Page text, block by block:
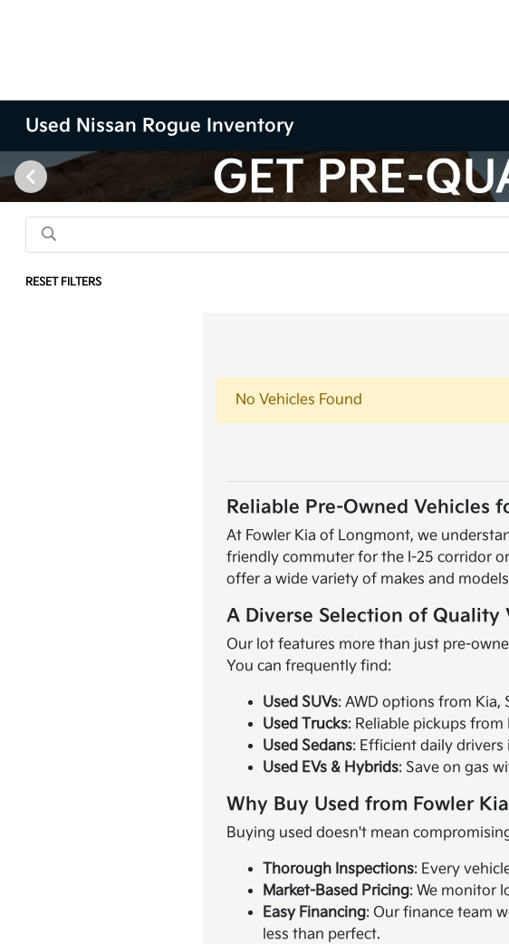
Used Nissan Rogue Inventory
RESET FILTERS
No Vehicles Found
Reliable Pre-Owned Vehicles
At Fowler Kia of Longmont, we
friendly commuter for the I-25 corridor
offer a wide variety of makes and
A Diverse Selection of Quality
Our lot features more than just pre-
You can frequently find:
Used SUVs: AWD options from Kia,
Used Trucks: Reliable pickups from
Used Sedans: Efficient daily
Used EVs & Hybrids: Save on gas
Why Buy Used from Fowler
Buying used doesn't mean
Thorough Inspections: Every
Market-Based Pricing: We monitor
Easy Financing: Our finance team
less than perfect.